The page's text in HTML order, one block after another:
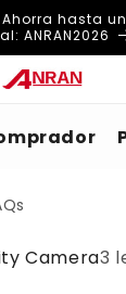
Ahorra hasta
ANRAN2026
Camera3